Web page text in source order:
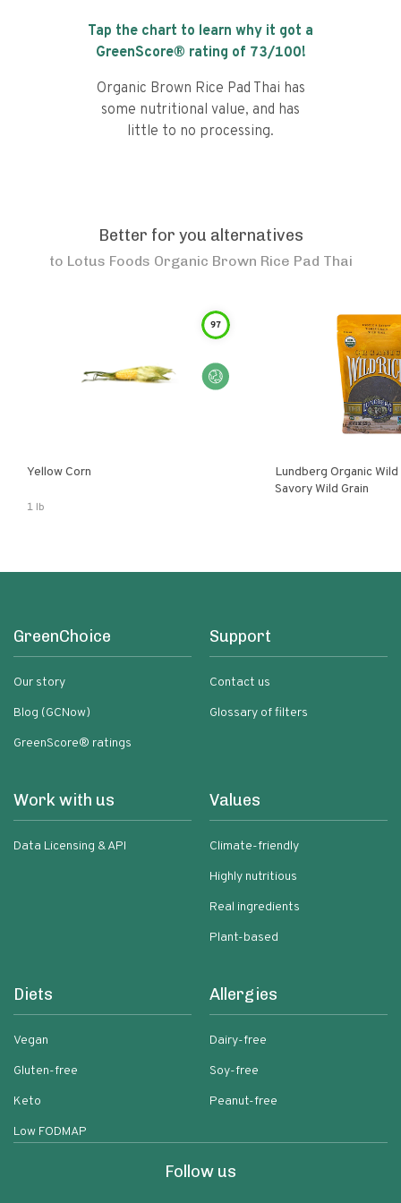
Tap the chart to learn why it got a
GreenScore® rating of 73/100!
Organic Brown Rice Pad Thai has
some nutritional value, and has
little to no processing.
Better for you alternatives
to Lotus Foods Organic Brown Rice Pad Thai
97
Yellow Corn
1 lb
Lundberg Organic
Savory Wild Grain
GreenChoice
Our story
Blog (GCNow)
GreenScore® ratings
Support
Contact us
Glossary of filters
Work with us
Data Licensing & API
Values
Climate-friendly
Highly nutritious
Real ingredients
Plant-based
Diets
Vegan
Gluten-free
Keto
Low FODMAP
Allergies
Dairy-free
Soy-free
Peanut-free
Follow us